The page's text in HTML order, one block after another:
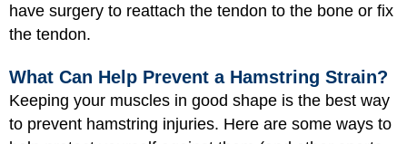
have surgery to reattach the tendon to the bone or fix
the tendon.
What Can Help Prevent a Hamstring Strain?
Keeping your muscles in good shape is the best way
to prevent hamstring injuries. Here are some ways to